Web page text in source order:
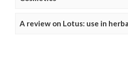
A review on Lotus: use in